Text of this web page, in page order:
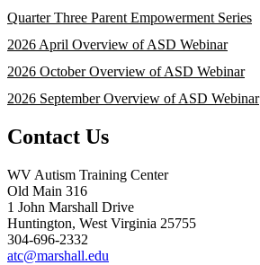
Quarter Three Parent Empowerment Series
2026 April Overview of ASD Webinar
2026 October Overview of ASD Webinar
2026 September Overview of ASD Webinar
Contact Us
WV Autism Training Center
Old Main 316
1 John Marshall Drive
Huntington, West Virginia 25755
304-696-2332
atc@marshall.edu